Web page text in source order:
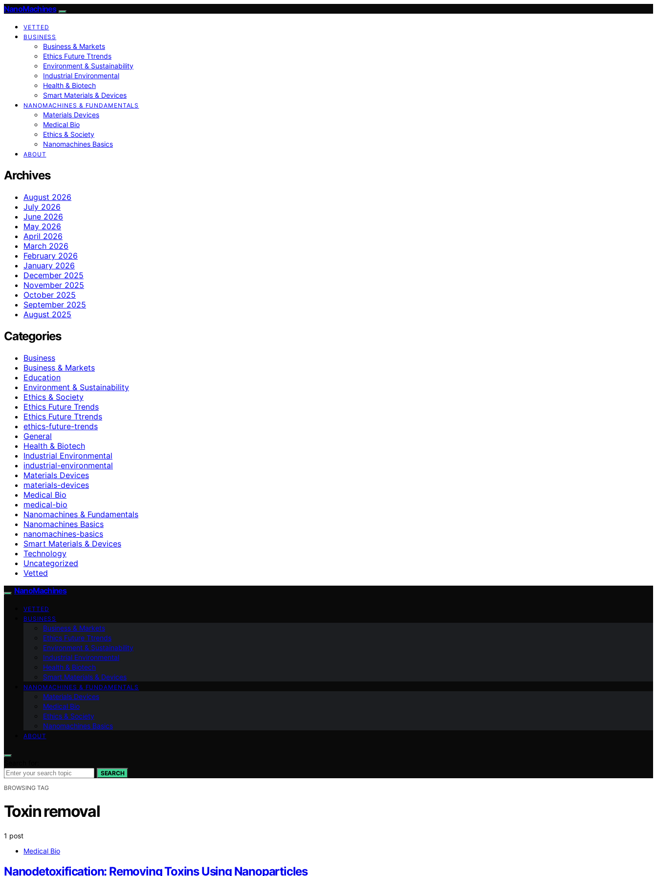
NanoMachines
VETTED
BUSINESS
Business & Markets
Ethics Future Ttrends
Environment & Sustainability
Industrial Environmental
Health & Biotech
Smart Materials & Devices
NANOMACHINES & FUNDAMENTALS
Materials Devices
Medical Bio
Ethics & Society
Nanomachines Basics
ABOUT
Archives
August 2026
July 2026
June 2026
May 2026
April 2026
March 2026
February 2026
January 2026
December 2025
November 2025
October 2025
September 2025
August 2025
Categories
Business
Business & Markets
Education
Environment & Sustainability
Ethics & Society
Ethics Future Trends
Ethics Future Ttrends
ethics-future-trends
General
Health & Biotech
Industrial Environmental
industrial-environmental
Materials Devices
materials-devices
Medical Bio
medical-bio
Nanomachines & Fundamentals
Nanomachines Basics
nanomachines-basics
Smart Materials & Devices
Technology
Uncategorized
Vetted
NanoMachines
VETTED
BUSINESS
Business & Markets
Ethics Future Ttrends
Environment & Sustainability
Industrial Environmental
Health & Biotech
Smart Materials & Devices
NANOMACHINES & FUNDAMENTALS
Materials Devices
Medical Bio
Ethics & Society
Nanomachines Basics
ABOUT
SEARCH
BROWSING TAG
Toxin removal
1 post
Medical Bio
Nanodetoxification: Removing Toxins Using Nanoparticles